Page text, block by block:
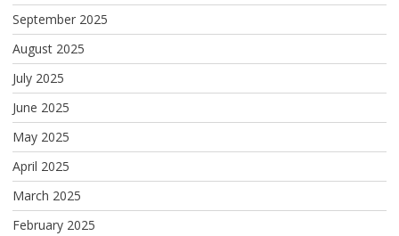
September 2025
August 2025
July 2025
June 2025
May 2025
April 2025
March 2025
February 2025